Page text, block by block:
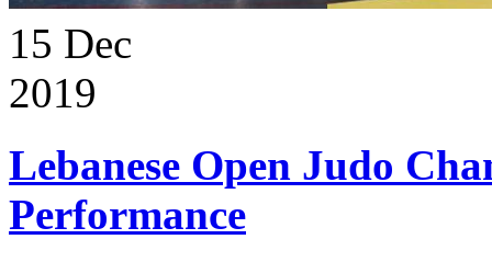
15 Dec
2019
Lebanese Open Judo
Performance